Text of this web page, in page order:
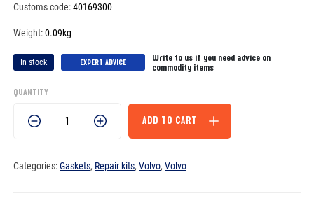
Customs code:40169300
Weight:0.09kg
In stock EXPERT ADVICE
Write to us if you need advice on
commodity items
QUANTITY
quantity
ADD TO CART
Categories:Gaskets, Repair kits, Volvo, Volvo